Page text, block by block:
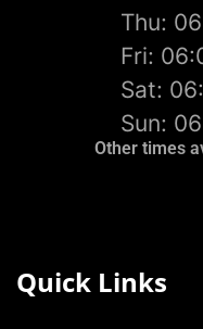
Thu:
Fri:
Sat:
Sun:
Other times
Quick Links